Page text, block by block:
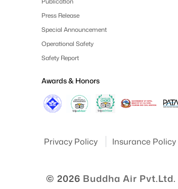
Press Release
Special Announcement
Operational Safety
Safety Report
Awards & Honors
Privacy Policy Insurance Policy
© 2026 Buddha Air Pvt.Ltd.